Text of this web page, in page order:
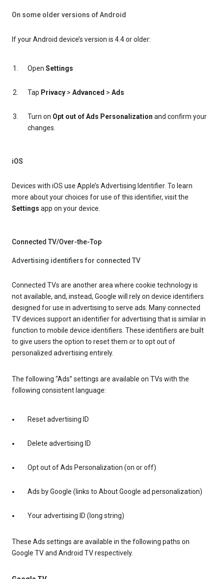
On some older versions of Android
If your Android device’s version is 4.4 or older:
Open Settings
Tap Privacy > Advanced > Ads
Turn on Opt out of Ads Personalization and confirm your
changes.
iOS
Devices with iOS use Apple’s Advertising Identifier. To learn
more about your choices for use of this identifier, visit the
Settings app on your device.
Connected TV/Over-the-Top
Advertising identifiers for connected TV
Connected TVs are another area where cookie technology is
not available, and, instead, Google will rely on device identifiers
designed for use in advertising to serve ads. Many connected
TV devices support an identifier for advertising that is similar in
function to mobile device identifiers. These identifiers are built
to give users the option to reset them or to opt out of
personalized advertising entirely.
The following “Ads” settings are available on TVs with the
following consistent language:
Reset advertising ID
Delete advertising ID
Opt out of Ads Personalization (on or off)
Ads by Google (links to About Google ad personalization)
Your advertising ID (long string)
These Ads settings are available in the following paths on
Google TV and Android TV respectively.